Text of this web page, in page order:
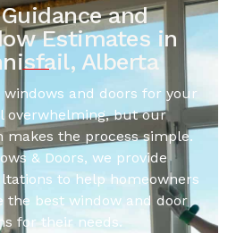
and
Estimates in
Alberta
and doors for your
overwhelming, but our
makes the process simple.
& Doors, we provide
to help homeowners
the best window and door
for their needs.